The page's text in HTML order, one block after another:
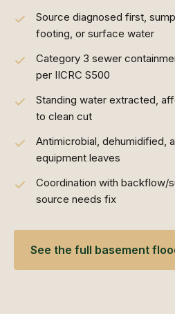
Source diagnosed first,
footing, or surface water
Category 3 sewer
per IICRC S500
Standing water extracted,
to clean cut
Antimicrobial, dehumidified,
equipment leaves
Coordination with backflow/
source needs fix
See the full basement